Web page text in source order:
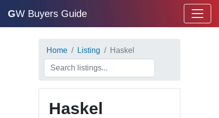
GW Buyers Guide
Home Listing Haskel
Haskel